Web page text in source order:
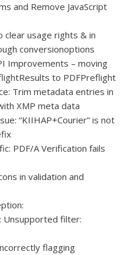
and Remove JavaScript
clear usage rights & in
conversionoptions
Improvements – moving
to PDFPreflight
Trim metadata entries in
XMP meta data
“KIIHAP+Courier” is not
PDF/A Verification fails
in validation and
Unsupported filter:
flagging